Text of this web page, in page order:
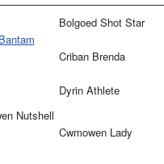
Bolgoed Shot Star
Criban Brenda
Nutshell
Dyrin Athlete
Cwmowen Lady